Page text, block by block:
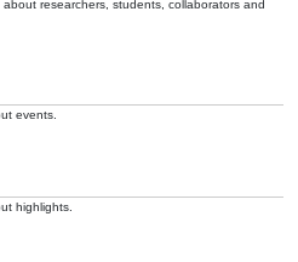
researchers, students, collaborators and
events.
highlights.